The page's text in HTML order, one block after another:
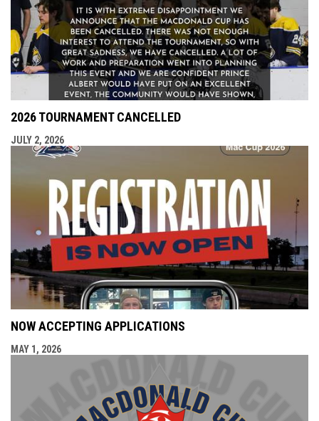
2026 TOURNAMENT CANCELLED
JULY 2, 2026
NOW ACCEPTING APPLICATIONS
MAY 1, 2026